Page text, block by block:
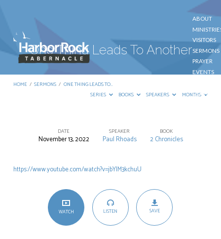
ABOUT
VISITORS
SERMONS
PRAYER
EVENTS
CONTACT
One Thing Leads To Another
HOME / SERMONS / ONE THING LEADS TO…
SERIES
BOOKS SPEAKERS MONTHS
Leads
Another
DATE
November 13, 2022
SPEAKER
Paul Rhoads
BOOK
2 Chronicles
https://www.youtube.com/watch?v=jbYlM3kchuU
WATCH LISTEN SAVE